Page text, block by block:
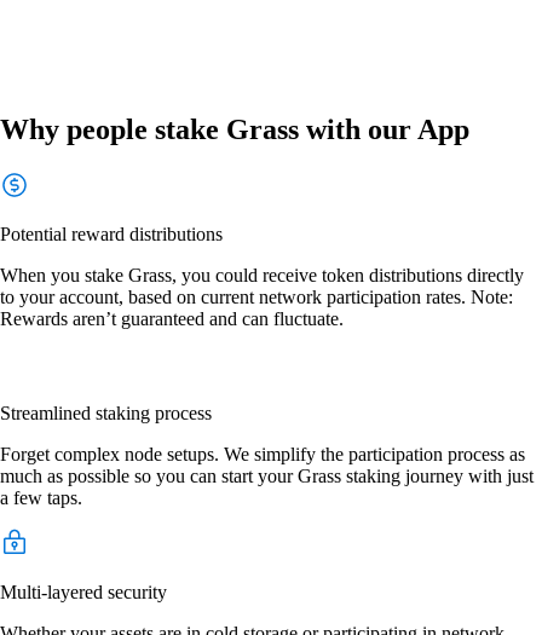
Why people stake Grass with our App
Potential reward distributions
When you stake Grass, you could receive token distributions directly
to your account, based on current network participation rates. Note:
Rewards aren’t guaranteed and can fluctuate.
Streamlined staking process
Forget complex node setups. We simplify the participation process as
much as possible so you can start your Grass staking journey with just
a few taps.
Multi-layered security